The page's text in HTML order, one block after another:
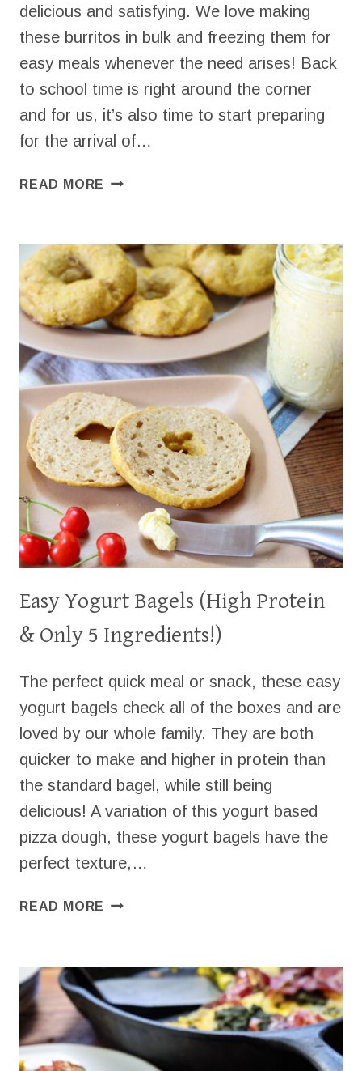
delicious and satisfying. We love making
these burritos in bulk and freezing them for
easy meals whenever the need arises! Back
to school time is right around the corner
and for us, it’s also time to start preparing
for the arrival of…
READ MORE SIMPLE
(6
INGREDIENTS
&
FREEZER
FRIENDLY)
Easy Yogurt Bagels (High Protein
& Only 5 Ingredients!)
The perfect quick meal or snack, these easy
yogurt bagels check all of the boxes and are
loved by our whole family. They are both
quicker to make and higher in protein than
the standard bagel, while still being
delicious! A variation of this yogurt based
pizza dough, these yogurt bagels have the
perfect texture,…
READ MORE EASY
PROTEIN
&
ONLY
INGREDIENTS!)